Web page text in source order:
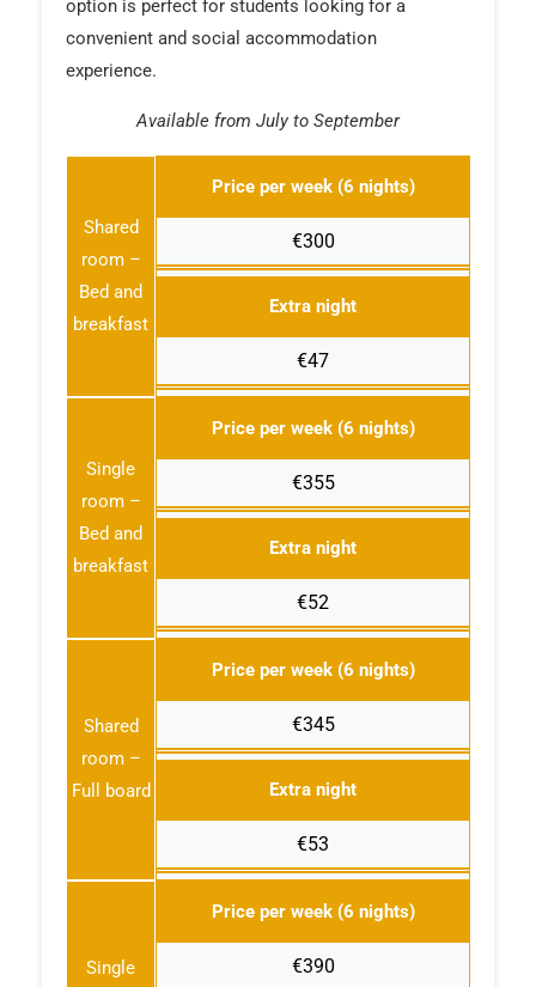
option is perfect for students looking for a
convenient and social accommodation
experience.
Available from July to September
Shared
room –
Bed and
breakfast
Price per week (6 nights)
€300
Extra night
€47
Single
room –
Bed and
breakfast
Price per week (6 nights)
€355
Extra night
€52
Shared
room –
Full board
Price per week (6 nights)
€345
Extra night
€53
Single
Price per week (6 nights)
€390